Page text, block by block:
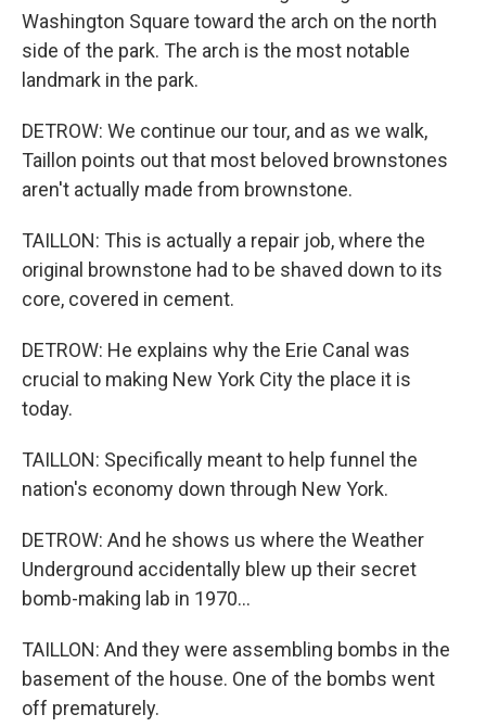
Washington Square toward the arch on the north
side of the park. The arch is the most notable
landmark in the park.
DETROW: We continue our tour, and as we walk,
Taillon points out that most beloved brownstones
aren't actually made from brownstone.
TAILLON: This is actually a repair job, where the
original brownstone had to be shaved down to its
core, covered in cement.
DETROW: He explains why the Erie Canal was
crucial to making New York City the place it is
today.
TAILLON: Specifically meant to help funnel the
nation's economy down through New York.
DETROW: And he shows us where the Weather
Underground accidentally blew up their secret
bomb-making lab in 1970...
TAILLON: And they were assembling bombs in the
basement of the house. One of the bombs went
off prematurely.